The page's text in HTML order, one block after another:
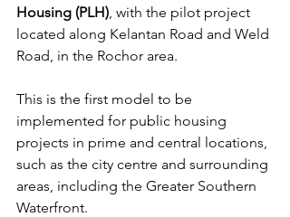
Housing (PLH) , with the pilot project
located along Kelantan Road and Weld
Road, in the Rochor area.
This is the first model to be
implemented for public housing
projects in prime and central locations,
such as the city centre and surrounding
areas, including the Greater Southern
Waterfront.